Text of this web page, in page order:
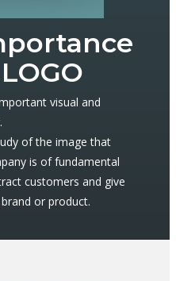
visual and
of the image that
is of fundamental
customers and give
or product.